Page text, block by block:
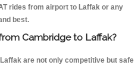
rides from airport to Laffak or any
best.
Cambridge to Laffak?
are not only competitive but safe